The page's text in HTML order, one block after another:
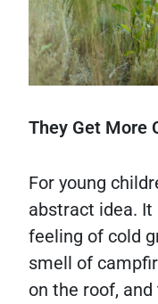
They Get More
For young
abstract idea.
feeling of cold
smell of
on the roof,